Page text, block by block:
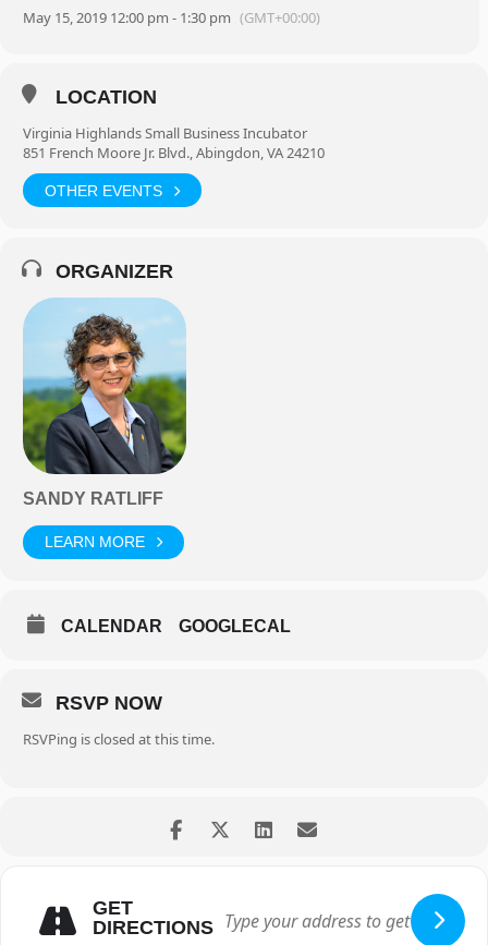
May 15, 2019 12:00 pm - 1:30 pm (GMT+00:00)
LOCATION
Virginia Highlands Small Business Incubator
851 French Moore Jr. Blvd., Abingdon, VA 24210
OTHER EVENTS
ORGANIZER
SANDY RATLIFF
LEARN MORE
CALENDAR GOOGLECAL
RSVP NOW
RSVPing is closed at this time.
GET
DIRECTIONS